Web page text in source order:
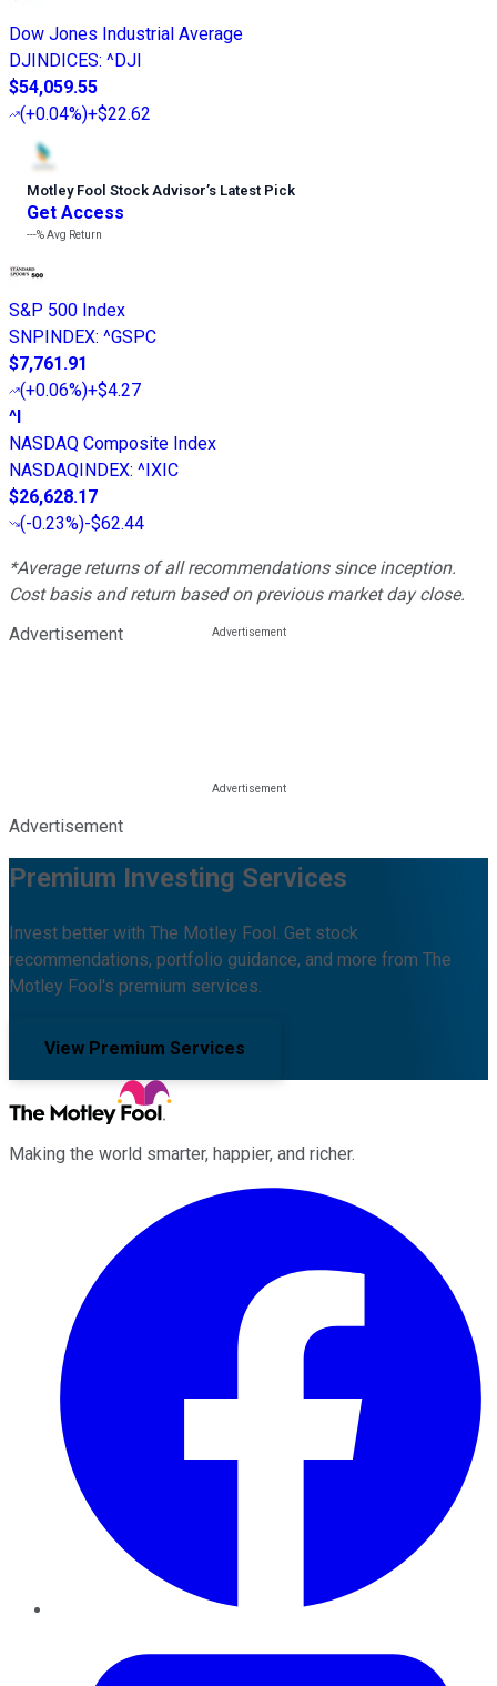
Dow Jones Industrial Average
DJINDICES: ^DJI
$54,059.55
(+0.04%)+$22.62
Motley Fool Stock Advisor’s Latest Pick
Get Access
---%Avg Return
S&P 500 Index
SNPINDEX: ^GSPC
$7,761.91
(+0.06%)+$4.27
^I
NASDAQ Composite Index
NASDAQINDEX: ^IXIC
$26,628.17
(-0.23%)-$62.44
*Average returns of all recommendations since inception.
Cost basis and return based on previous market day close.
Advertisement
Advertisement
Premium Investing Services
Invest better with The Motley Fool. Get stock
recommendations, portfolio guidance, and more from The
Motley Fool's premium services.
View Premium Services
Making the world smarter, happier, and richer.